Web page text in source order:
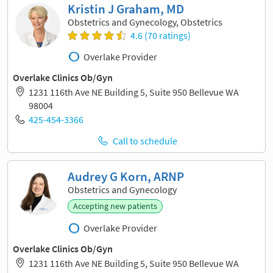
Kristin J Graham, MD
Obstetrics and Gynecology, Obstetrics
4.6 (70 ratings)
Overlake Provider
Overlake Clinics Ob/Gyn
1231 116th Ave NE Building 5, Suite 950 Bellevue WA
98004
425-454-3366
Call to schedule
Audrey G Korn, ARNP
Obstetrics and Gynecology
Accepting new patients
Overlake Provider
Overlake Clinics Ob/Gyn
1231 116th Ave NE Building 5, Suite 950 Bellevue WA